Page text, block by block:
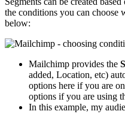
the conditions you can choose
below:
Mailchimp provides the
added, Location, etc)
options here if you are
options if you are using
In this example, my